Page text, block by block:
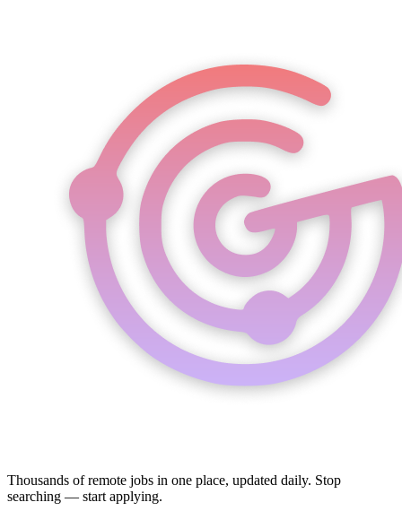
Thousands of remote jobs in one place, updated daily. Stop
searching — start applying.